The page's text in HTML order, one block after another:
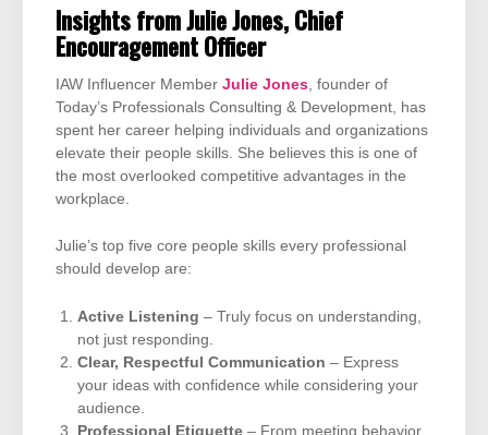
Insights from Julie Jones, Chief
Encouragement Officer
IAW Influencer Member Julie Jones , founder of
Today’s Professionals Consulting & Development, has
spent her career helping individuals and organizations
elevate their people skills. She believes this is one of
the most overlooked competitive advantages in the
workplace.
Julie’s top five core people skills every professional
should develop are:
Active Listening – Truly focus on understanding,
not just responding.
Clear, Respectful Communication – Express
your ideas with confidence while considering your
audience.
Professional Etiquette – From meeting behavior